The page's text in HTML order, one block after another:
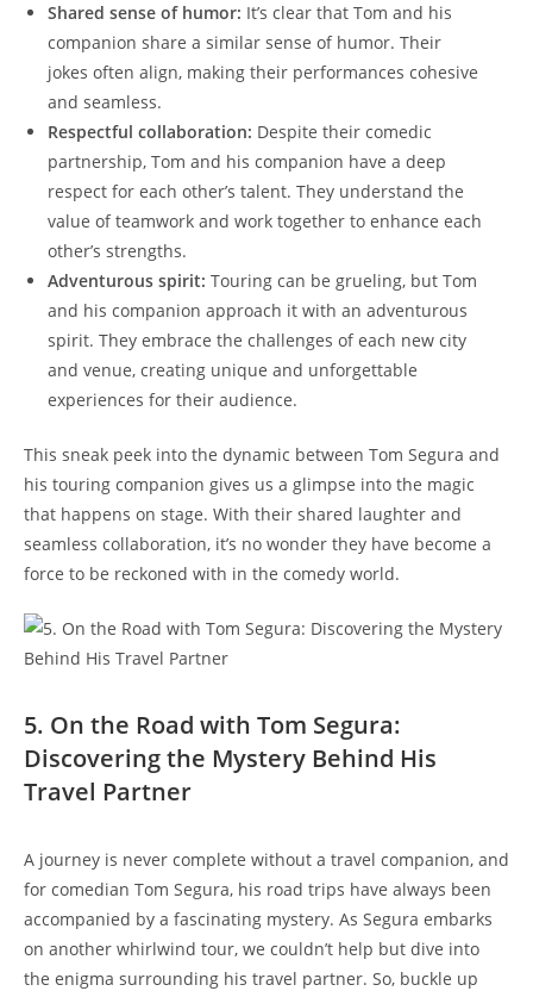
Shared sense of humor: It’s clear that Tom and his
companion share a similar sense of humor. Their
jokes often align, making their performances cohesive
and seamless.
Respectful collaboration: Despite their comedic
partnership, Tom and his companion have a deep
respect for each other’s talent. They understand the
value of teamwork and work together to enhance each
other’s strengths.
Adventurous spirit: Touring can be grueling, but Tom
and his companion approach it with an adventurous
spirit. They embrace the challenges of each new city
and venue, creating unique and unforgettable
experiences for their audience.
This sneak peek into the dynamic between Tom Segura and
his touring companion gives us a glimpse into the magic
that happens on stage. With their shared laughter and
seamless collaboration, it’s no wonder they have become a
force to be reckoned with in the comedy world.
5. On the Road with Tom Segura:
Discovering the Mystery Behind His
Travel Partner
A journey is never complete without a travel companion, and
for comedian Tom Segura, his road trips have always been
accompanied by a fascinating mystery. As Segura embarks
on another whirlwind tour, we couldn’t help but dive into
the enigma surrounding his travel partner. So, buckle up